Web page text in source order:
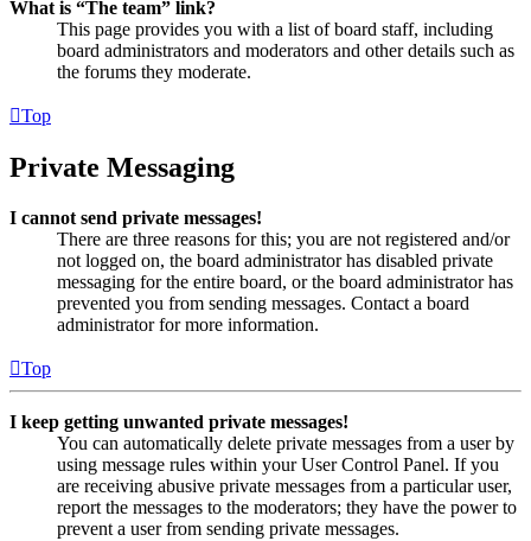
What is “The team” link?
This page provides you with a list of board staff, including
board administrators and moderators and other details such as
the forums they moderate.
Top
Private Messaging
I cannot send private messages!
There are three reasons for this; you are not registered and/or
not logged on, the board administrator has disabled private
messaging for the entire board, or the board administrator has
prevented you from sending messages. Contact a board
administrator for more information.
Top
I keep getting unwanted private messages!
You can automatically delete private messages from a user by
using message rules within your User Control Panel. If you
are receiving abusive private messages from a particular user,
report the messages to the moderators; they have the power to
prevent a user from sending private messages.